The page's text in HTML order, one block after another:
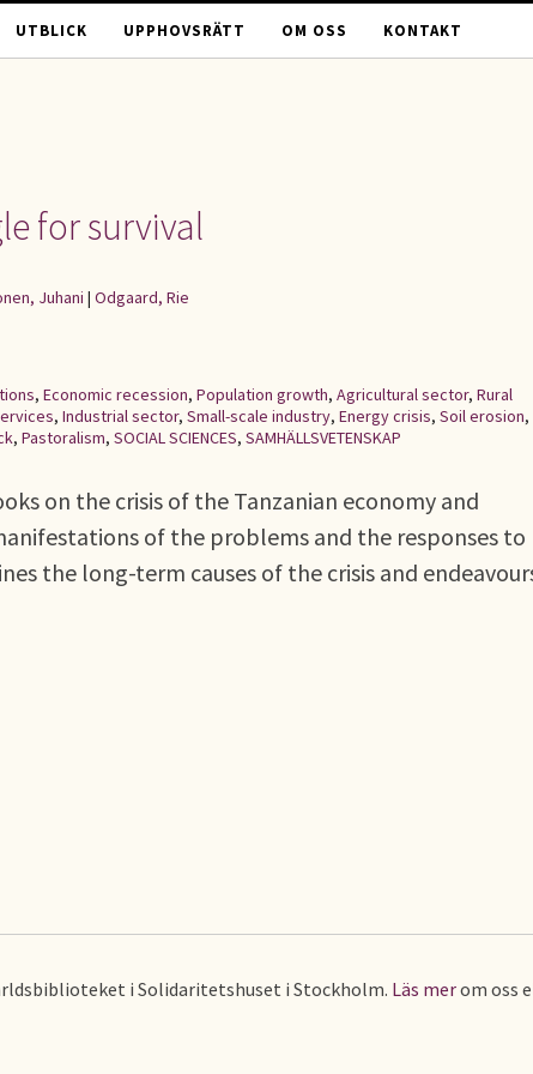
UTBLICK UPPHOVSRÄTT OM OSS KONTAKT
for survival
Juhani | Odgaard, Rie
, Economic recession, Population growth, Agricultural sector, Rural
, Industrial sector, Small-scale industry, Energy crisis, Soil erosion,
, Pastoralism, SOCIAL SCIENCES, SAMHÄLLSVETENSKAP
on the crisis of the Tanzanian economy and
of the problems and the responses to
the long-term causes of the crisis and
i Solidaritetshuset i Stockholm. Läs merom oss